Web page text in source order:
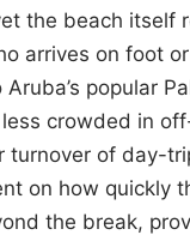
the beach itself
arrives on foot
popular
crowded in
turnover of day-
on how quickly
the break,